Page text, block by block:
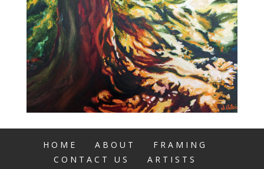
HOME ABOUT
FRAMING
CONTACT US
ARTISTS